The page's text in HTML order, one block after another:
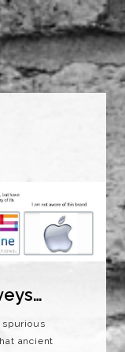
spurious
ancient